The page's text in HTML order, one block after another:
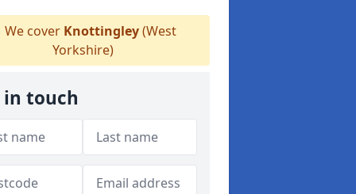
We cover Knottingley(West
Yorkshire)
in touch